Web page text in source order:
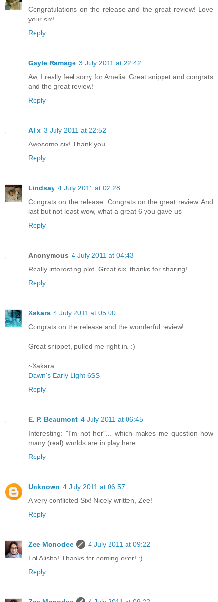
Congratulations on the release and the great review! Love
your six!
Reply
Gayle Ramage 3 July 2011 at 22:42
Aw, I really feel sorry for Amelia. Great snippet and congrats
and the great review!
Reply
Alix 3 July 2011 at 22:52
Awesome six! Thank you.
Reply
Lindsay 4 July 2011 at 02:28
Congrats on the release. Congrats on the great review. And
last but not least wow, what a great 6 you gave us
Reply
Anonymous 4 July 2011 at 04:43
Really interesting plot. Great six, thanks for sharing!
Reply
Xakara 4 July 2011 at 05:00
Congrats on the release and the wonderful review!
Great snippet, pulled me right in. :)
~Xakara
Dawn's Early Light 6SS
Reply
E. P. Beaumont 4 July 2011 at 06:45
Interesting: "I'm not her"... which makes me question how
many (real) worlds are in play here.
Reply
Unknown 4 July 2011 at 06:57
A very conflicted Six! Nicely written, Zee!
Reply
Zee Monodee
4 July 2011 at 09:22
Lol Alisha! Thanks for coming over! :)
Reply